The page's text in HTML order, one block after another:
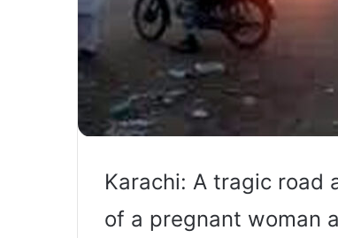
Karachi: A tragic road
of a pregnant woman